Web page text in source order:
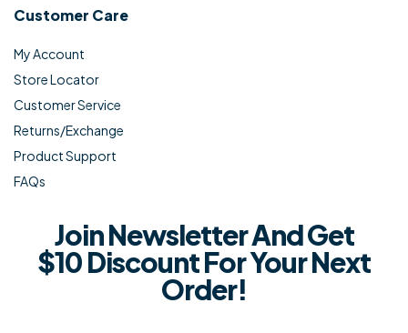
Customer Care
My Account
Store Locator
Customer Service
Returns/Exchange
Product Support
FAQs
Join Newsletter And Get
$10 Discount For Your Next
Order!